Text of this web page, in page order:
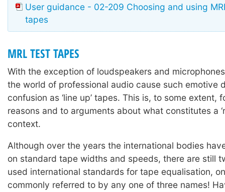
User guidance - 02-209 Choosing and using
tapes
MRL TEST TAPES
With the exception of loudspeakers and
the world of professional audio cause such emotive
confusion as ‘line up’ tapes. This is, to some extent,
reasons and to arguments about what constitutes a
context.
Although over the years the international bodies
on standard tape widths and speeds, there are still
used international standards for tape equalisation,
commonly referred to by any one of three names!